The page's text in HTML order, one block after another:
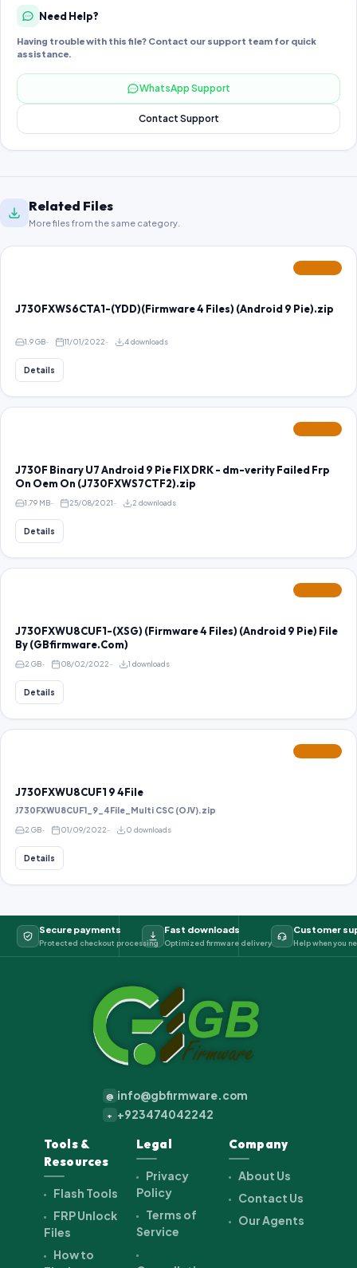
Need Help?
Having trouble with this file? Contact our support team for quick
assistance.
WhatsApp Support
Contact Support
Related Files
More files from the same category.
J730FXWS6CTA1-(YDD)(Firmware 4 Files) (Android 9 Pie).zip
1.9 GB 11/01/2022 4 downloads
Details
J730F Binary U7 Android 9 Pie FIX DRK - dm-verity Failed Frp
On Oem On (J730FXWS7CTF2).zip
1.79 MB 25/08/2021 2 downloads
Details
J730FXWU8CUF1-(XSG) (Firmware 4 Files) (Android 9 Pie) File
By (GBfirmware.Com)
2 GB 08/02/2022 1 downloads
Details
J730FXWU8CUF1 9 4File
J730FXWU8CUF1_9_4File_Multi CSC (OJV).zip
2 GB 01/09/2022 0 downloads
Details
Secure payments
Protected checkout processing
Fast downloads
Optimized firmware delivery
Customer
Help when you
@ info@gbfirmware.com
+ +923474042242
Tools &
Resources
Flash Tools
FRP Unlock
Files
How to
Legal
Privacy
Policy
Terms of
Service
Company
About Us
Contact Us
Our Agents